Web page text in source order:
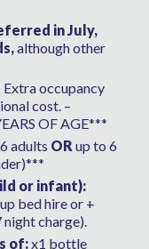
in July,
although other
Extra occupancy
cost. –
OF AGE***
adults OR up to 6
or infant):
bed hire or +
charge).
of:x1 bottle